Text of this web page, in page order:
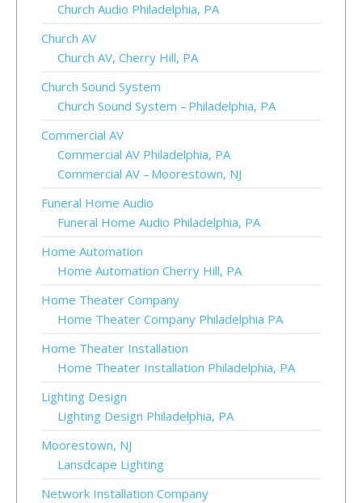
Church Audio Philadelphia, PA
Church AV
Church AV, Cherry Hill, PA
Church Sound System
Church Sound System – Philadelphia, PA
Commercial AV
Commercial AV Philadelphia, PA
Commercial AV – Moorestown, NJ
Funeral Home Audio
Funeral Home Audio Philadelphia, PA
Home Automation
Home Automation Cherry Hill, PA
Home Theater Company
Home Theater Company Philadelphia PA
Home Theater Installation
Home Theater Installation Philadelphia, PA
Lighting Design
Lighting Design Philadelphia, PA
Moorestown, NJ
Lansdcape Lighting
Network Installation Company